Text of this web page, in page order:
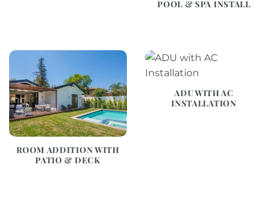
POOL & SPA INSTALL
ROOM ADDITION WITH
PATIO & DECK
ADU WITH AC
INSTALLATION